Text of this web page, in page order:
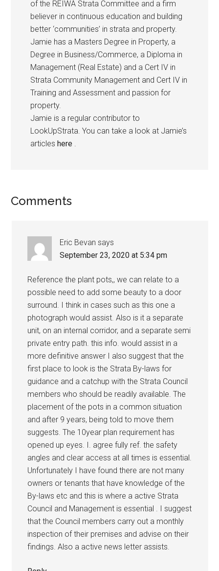
of the REIWA Strata Committee and a firm
believer in continuous education and building
better ‘communities’ in strata and property.
Jamie has a Masters Degree in Property, a
Degree in Business/Commerce, a Diploma in
Management (Real Estate) and a Cert IV in
Strata Community Management and Cert IV in
Training and Assessment and passion for
property.
Jamie is a regular contributor to
LookUpStrata. You can take a look at Jamie’s
articles here .
Comments
Eric Bevan says
September 23, 2020 at 5:34 pm
Reference the plant pots,, we can relate to a
possible need to add some beauty to a door
surround. I think in cases such as this one a
photograph would assist. Also is it a separate
unit, on an internal corridor, and a separate semi
private entry path. this info. would assist in a
more definitive answer I also suggest that the
first place to look is the Strata By-laws for
guidance and a catchup with the Strata Council
members who should be readily available. The
placement of the pots in a common situation
and after 9 years, being told to move them
suggests. The 10year plan requirement has
opened up eyes. I. agree fully ref. the safety
angles and clear access at all times is essential.
Unfortunately I have found there are not many
owners or tenants that have knowledge of the
By-laws etc and this is where a active Strata
Council and Management is essential . I suggest
that the Council members carry out a monthly
inspection of their premises and advise on their
findings. Also a active news letter assists.